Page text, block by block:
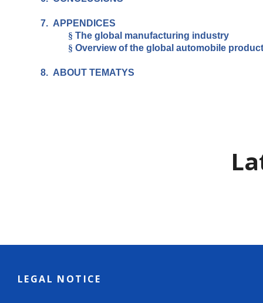
7. APPENDICES
§ The global manufacturing industry
§ Overview of the global automobile
8. ABOUT TEMATYS
LEGAL NOTICE